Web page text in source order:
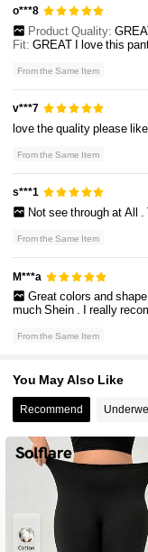
4.75 34K
4.75
4.75
4.75 34K
4.75
o***8
Product Quality:
Fit:GREAT lovethis
notthebrandoranything
From the Same Item
v***7
lovethequalityplease
From the Same Item
s***1
Not see through at All .
From the Same Item
M***a
Great colors and shape
muchShein . Ireally
True to product images:
From the Same Item
You May Also Like
Recommend